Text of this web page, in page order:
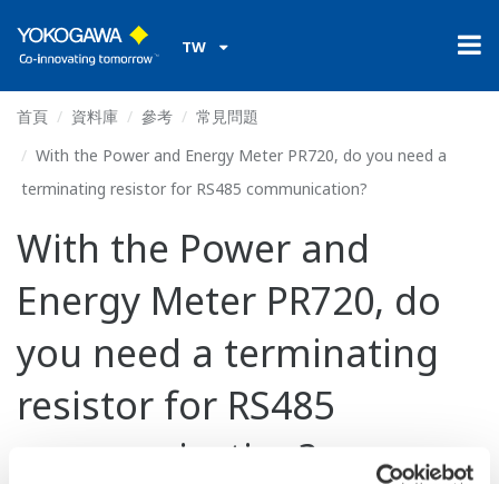
TW
首頁 資料庫 參考
常見問題
With the Power and Energy Meter PR720, do you need a
terminating resistor for RS485 communication?
With the Power and
Energy Meter PR720, do
you need a terminating
resistor for RS485
communication?